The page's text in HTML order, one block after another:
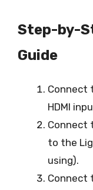
Step-by-
Guide
Connect
HDMI
Connect
to the
using).
Connect